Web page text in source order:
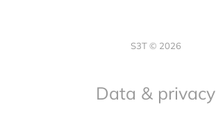
S3T © 2026
Data & privacy